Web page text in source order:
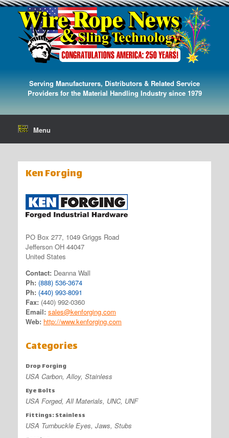
Serving Manufacturers, Distributors & Related Service
Providers for the Material Handling Industry since 1979
Menu
Ken Forging
PO Box 277, 1049 Griggs Road
Jefferson OH 44047
United States
Contact: Deanna Wall
Ph: (888) 536-3674
Ph: (440) 993-8091
Fax: (440) 992-0360
Email: sales@kenforging.com
Web: http://www.kenforging.com
Categories
Drop Forging
USA Carbon, Alloy, Stainless
Eye Bolts
USA Forged, All Materials, UNC, UNF
Fittings: Stainless
USA Turnbuckle Eyes, Jaws, Stubs